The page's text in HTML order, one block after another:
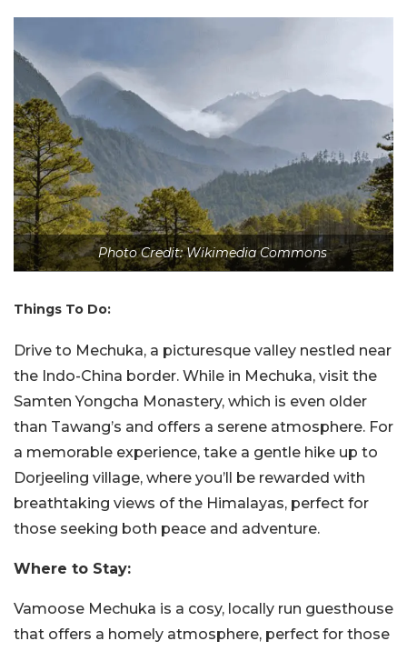
Photo Credit: Wikimedia Commons
Things To Do:
Drive to Mechuka, a picturesque valley nestled near
the Indo-China border. While in Mechuka, visit the
Samten Yongcha Monastery, which is even older
than Tawang’s and offers a serene atmosphere. For
a memorable experience, take a gentle hike up to
Dorjeeling village, where you’ll be rewarded with
breathtaking views of the Himalayas, perfect for
those seeking both peace and adventure.
Where to Stay:
Vamoose Mechuka is a cosy, locally run guesthouse
that offers a homely atmosphere, perfect for those